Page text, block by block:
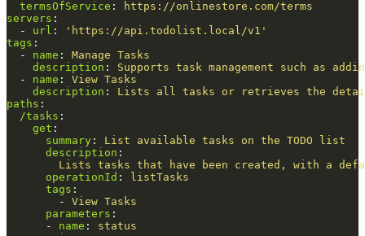
termsOfService :
https://onlinestore.com/terms
servers :
-
url : ' https://api.todolist.local/v1'
tags :
-
name :
Manage Tasks
description :
Supports task management such as
-
name :
View Tasks
description :
Lists all tasks or retrieves the
paths :
/tasks :
get :
summary :
List available tasks on the TODO list
description :
Lists tasks that have been created, with a
operationId :
listTasks
tags :
-
View Tasks
parameters :
-
name :
status